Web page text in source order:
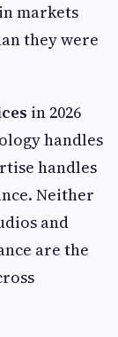
markets
they were
in 2026
handles
handles
Neither
and
are the